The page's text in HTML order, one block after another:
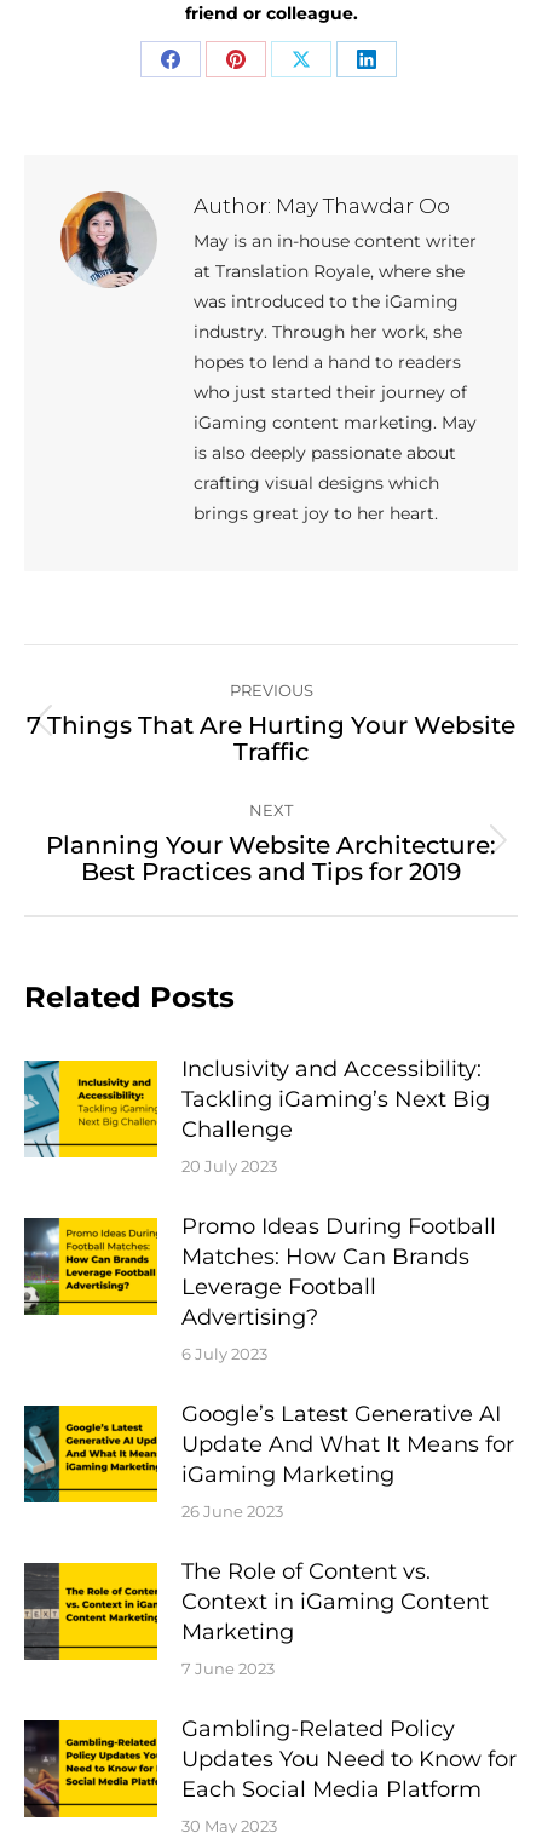
friend or colleague.
Share Share Share Share
Author: May Thawdar Oo
May is an in-house content writer
at Translation Royale, where she
was introduced to the iGaming
industry. Through her work, she
hopes to lend a hand to readers
who just started their journey of
iGaming content marketing. May
is also deeply passionate about
crafting visual designs which
brings great joy to her heart.
navigationPREVIOUS
Previous
post:
7 Things That Are Hurting Your Website
Traffic
NEXT
Next
post:
Planning Your Website Architecture:
Best Practices and Tips for 2019
Related Posts
Inclusivity and Accessibility:
Tackling iGaming’s Next Big
Challenge
20 July 2023
Promo Ideas During Football
Matches: How Can Brands
Leverage Football
Advertising?
6 July 2023
Google’s Latest Generative AI
Update And What It Means for
iGaming Marketing
26 June 2023
The Role of Content vs.
Context in iGaming Content
Marketing
7 June 2023
Gambling-Related Policy
Updates You Need to Know for
Each Social Media Platform
30 May 2023